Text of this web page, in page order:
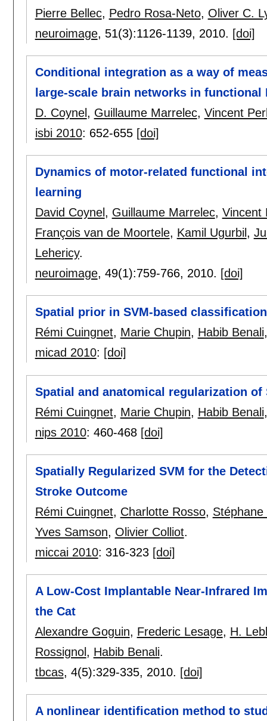
Pierre Bellec, Pedro Rosa-Neto, Oliver C.
neuroimage, 51(3):1126-1139, 2010. [doi]
Conditional integration as a way of
large-scale brain networks in functional
D. Coynel , Guillaume Marrelec, Vincent
isbi 2010: 652-655 [doi]
Dynamics of motor-related functional
learning
David Coynel , Guillaume Marrelec, Vincent
François van de Moortele, Kamil Ugurbil ,
Lehericy.
neuroimage, 49(1):759-766, 2010. [doi]
Spatial prior in SVM-based
Rémi Cuingnet, Marie Chupin, Habib Benali
micad 2010: [doi]
Spatial and anatomical regularization
Rémi Cuingnet, Marie Chupin, Habib Benali
nips 2010: 460-468 [doi]
Spatially Regularized SVM for the
Stroke Outcome
Rémi Cuingnet, Charlotte Rosso, Stéphane
Yves Samson, Olivier Colliot.
miccai 2010: 316-323 [doi]
A Low-Cost Implantable Near-Infrared
the Cat
Alexandre Goguin, Frederic Lesage, H.
Rossignol , Habib Benali.
tbcas, 4(5):329-335, 2010. [doi]
A nonlinear identification method to